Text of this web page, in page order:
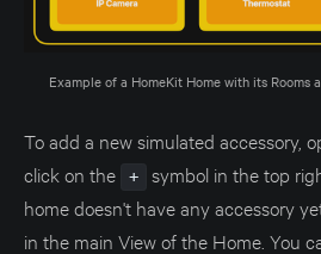
Example of a HomeKit Home with its Rooms
To add a new simulated accessory,
click on the
+
symbol in the top
home doesn't have any accessory
in the main View of the Home. You